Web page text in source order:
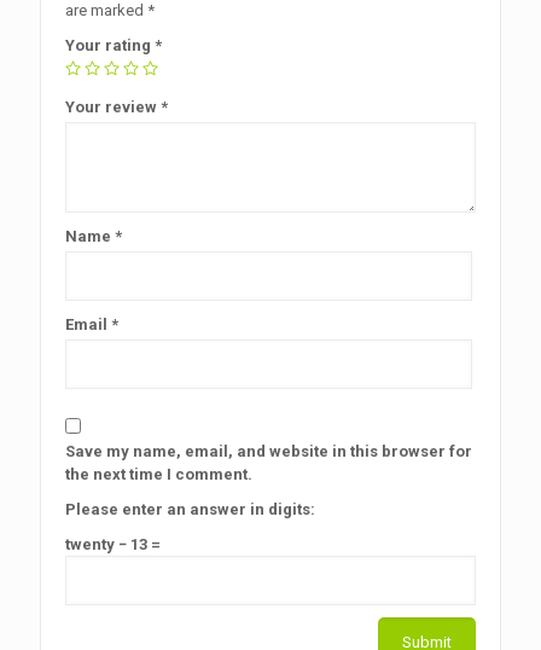
are marked *
Your rating *
Your review *
Name *
Email *
Save my name, email, and website in this browser for
the next time I comment.
Please enter an answer in digits:
twenty − 13 =